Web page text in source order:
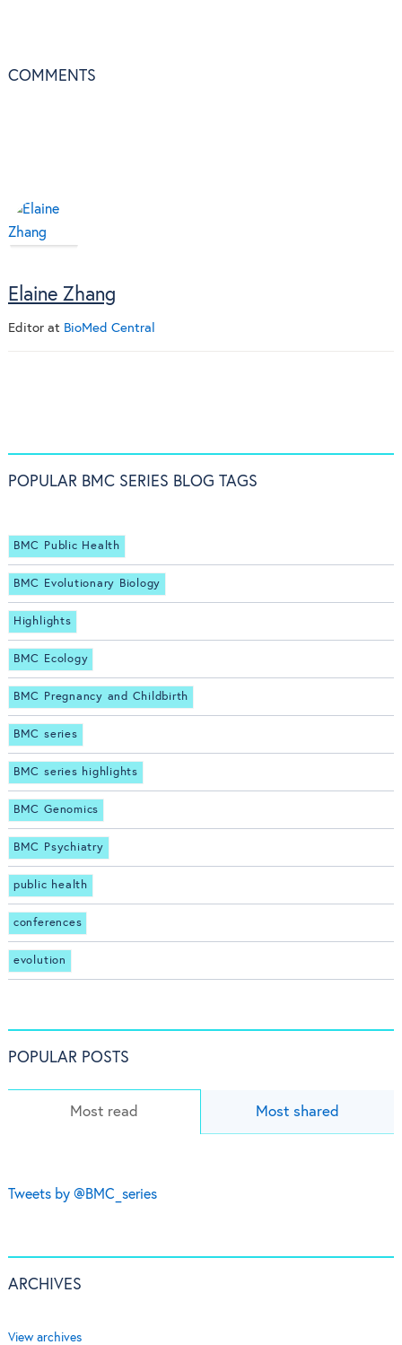
COMMENTS
Elaine Zhang
Editorat BioMed Central
POPULAR BMC SERIES BLOG TAGS
BMC Public Health
BMC Evolutionary Biology
Highlights
BMC Ecology
BMC Pregnancy and Childbirth
BMC series
BMC series highlights
BMC Genomics
BMC Psychiatry
public health
conferences
evolution
POPULAR POSTS
Most read Most shared
Tweets by @BMC_series
ARCHIVES
View archives